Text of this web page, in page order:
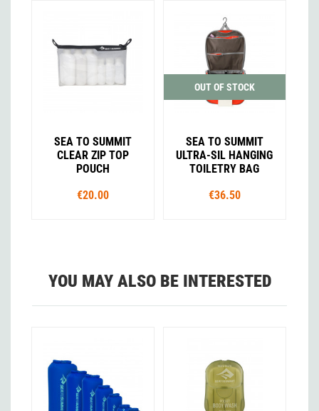
SEA TO SUMMIT
CLEAR ZIP TOP
POUCH
€20.00
OUT OF STOCK
SEA TO SUMMIT
ULTRA-SIL HANGING
TOILETRY BAG
€36.50
YOU MAY ALSO BE INTERESTED